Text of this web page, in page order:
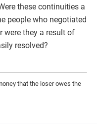
these continuities a
people who negotiated
were they a result of
resolved?
that the loser owes the